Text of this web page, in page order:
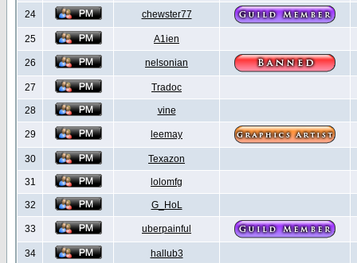
24 chewster77
25 A1ien
26 nelsonian
27 Tradoc
28 vine
29 leemay
30 Texazon
31 lolomfg
32 G_HoL
33 uberpainful
34 hallub3